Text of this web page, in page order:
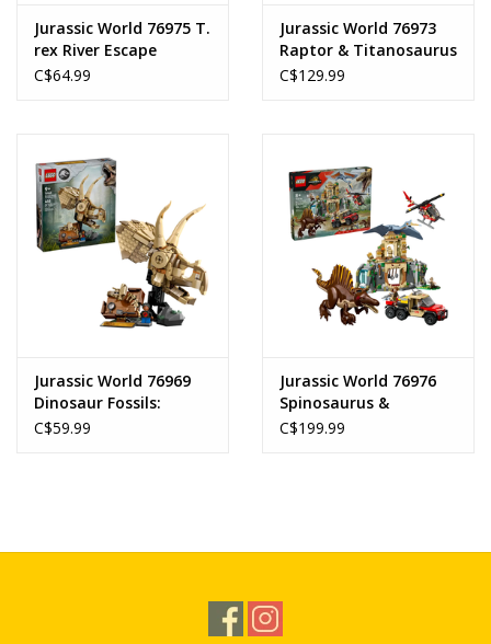
Jurassic World 76975 T.
rex River Escape
C$64.99
Jurassic World 76973
Raptor & Titanosaurus
Tracking Mission
C$129.99
Jurassic World 76969
Dinosaur Fossils:
Triceratops Skull
C$59.99
Jurassic World 76976
Spinosaurus &
Quetzalcoatlus Air
C$199.99